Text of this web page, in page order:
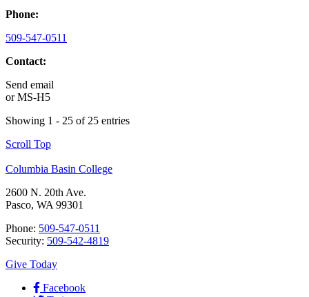
Phone:
509-547-0511
Contact:
Send email
orMS-H5
Showing 1 - 25 of 25 entries
Scroll Top
Columbia Basin College
2600 N. 20th Ave.
Pasco, WA 99301
Phone: 509-547-0511
Security: 509-542-4819
Give Today
Facebook